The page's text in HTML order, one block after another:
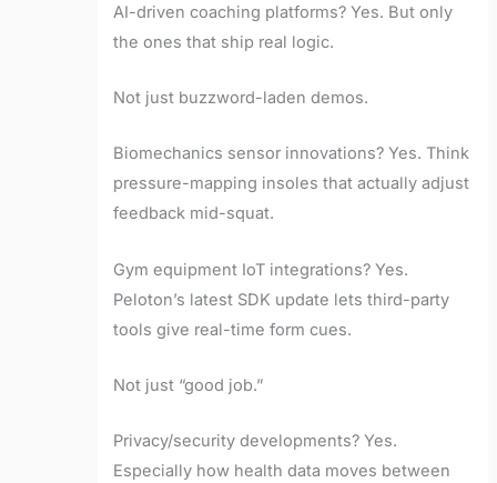
AI-driven coaching platforms? Yes. But only
the ones that ship real logic.
Not just buzzword-laden demos.
Biomechanics sensor innovations? Yes. Think
pressure-mapping insoles that actually adjust
feedback mid-squat.
Gym equipment IoT integrations? Yes.
Peloton’s latest SDK update lets third-party
tools give real-time form cues.
Not just “good job.”
Privacy/security developments? Yes.
Especially how health data moves between